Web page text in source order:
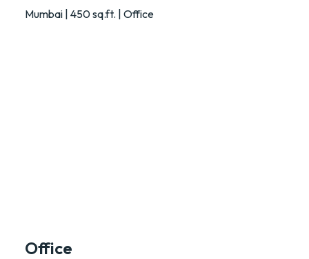
Mumbai | 450 sq.ft. | Office
Office